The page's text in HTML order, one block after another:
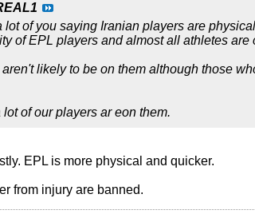
of you saying Iranian players are
of EPL players and almost all athletes are
likely to be on them although those
of our players ar eon them.
EPL is more physical and quicker.
from injury are banned.